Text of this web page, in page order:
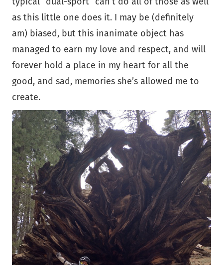
as this little one does it. I may be (definitely
am) biased, but this inanimate object has
managed to earn my love and respect, and will
forever hold a place in my heart for all the
good, and sad, memories she’s allowed me to
create.